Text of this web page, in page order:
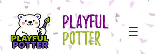
PLAYFUL
POTTER